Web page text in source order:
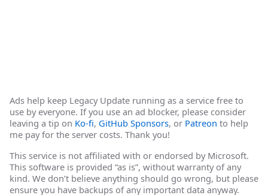
Ads help keep Legacy Update running as a service free to
use by everyone. If you use an ad blocker, please consider
leaving a tip on Ko-fi, GitHub Sponsors, or Patreon to help
me pay for the server costs. Thank you!
This service is not affiliated with or endorsed by Microsoft.
This software is provided “as is”, without warranty of any
kind. We don’t believe anything should go wrong, but please
ensure you have backups of any important data anyway.